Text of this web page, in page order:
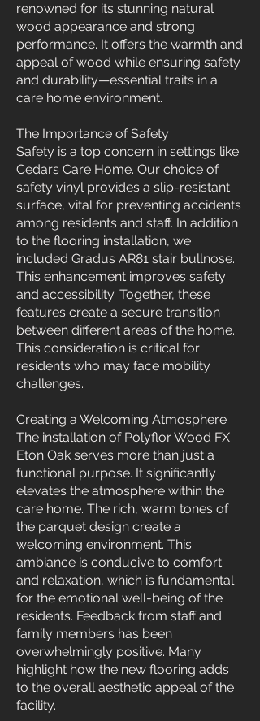
renowned for its stunning natural
wood appearance and strong
performance. It offers the warmth and
appeal of wood while ensuring safety
and durability—essential traits in a
care home environment.
The Importance of Safety
Safety is a top concern in settings like
Cedars Care Home. Our choice of
safety vinyl provides a slip-resistant
surface, vital for preventing accidents
among residents and staff. In addition
to the flooring installation, we
included Gradus AR81 stair bullnose.
This enhancement improves safety
and accessibility. Together, these
features create a secure transition
between different areas of the home.
This consideration is critical for
residents who may face mobility
challenges.
Creating a Welcoming Atmosphere
The installation of Polyflor Wood FX
Eton Oak serves more than just a
functional purpose. It significantly
elevates the atmosphere within the
care home. The rich, warm tones of
the parquet design create a
welcoming environment. This
ambiance is conducive to comfort
and relaxation, which is fundamental
for the emotional well-being of the
residents. Feedback from staff and
family members has been
overwhelmingly positive. Many
highlight how the new flooring adds
to the overall aesthetic appeal of the
facility.